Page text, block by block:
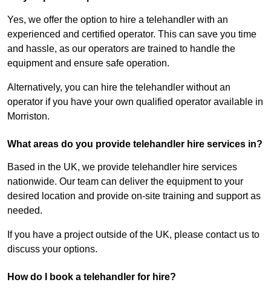
Yes, we offer the option to hire a telehandler with an
experienced and certified operator. This can save you time
and hassle, as our operators are trained to handle the
equipment and ensure safe operation.
Alternatively, you can hire the telehandler without an
operator if you have your own qualified operator available in
Morriston.
What areas do you provide telehandler hire services in?
Based in the UK, we provide telehandler hire services
nationwide. Our team can deliver the equipment to your
desired location and provide on-site training and support as
needed.
If you have a project outside of the UK, please contact us to
discuss your options.
How do I book a telehandler for hire?